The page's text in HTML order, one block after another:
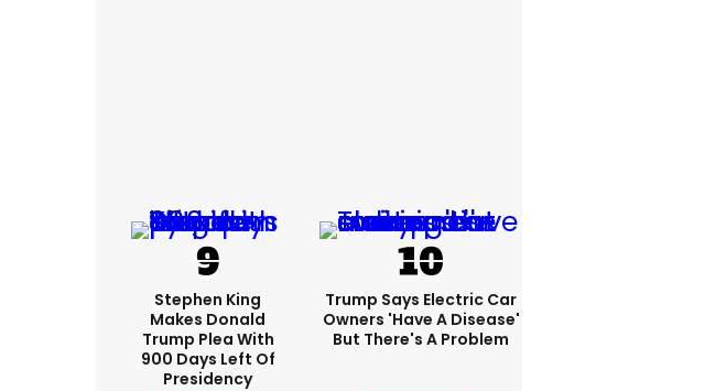
Stephen King
Makes Donald
Trump Plea With
900 Days Left Of
Presidency
Trump Says Electric Car
Owners 'have A Disease'
But There's A Problem